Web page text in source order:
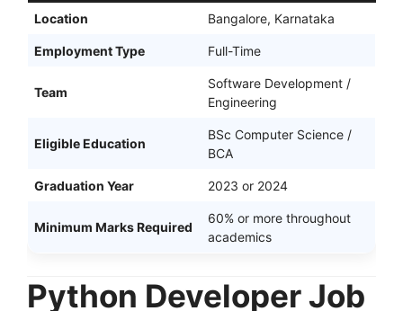
Location Bangalore, Karnataka
Employment Type Full-Time
Team
Software Development /
Engineering
Eligible Education
BSc Computer Science /
BCA
Graduation Year 2023 or 2024
Minimum Marks Required
60% or more throughout
academics
Python Developer Job